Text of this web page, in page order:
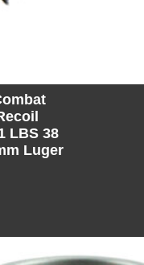
LBS 38
Luger